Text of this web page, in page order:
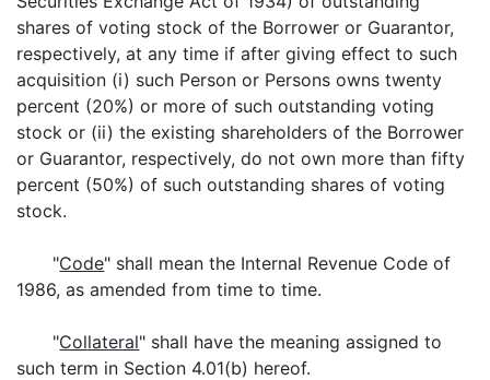
shares of voting stock of the Borrower or Guarantor,
respectively, at any time if after giving effect to such
acquisition (i) such Person or Persons owns twenty
percent (20%) or more of such outstanding voting
stock or (ii) the existing shareholders of the Borrower
or Guarantor, respectively, do not own more than fifty
percent (50%) of such outstanding shares of voting
stock.
"Code" shall mean the Internal Revenue Code of
1986, as amended from time to time.
"Collateral" shall have the meaning assigned to
such term in Section 4.01(b) hereof.